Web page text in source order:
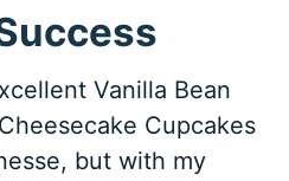
Vanilla Bean
Cupcakes
but with my